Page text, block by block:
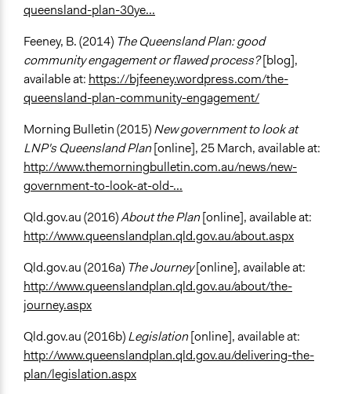
queensland-plan-30ye...
Feeney, B. (2014) The Queensland Plan: good
community engagement or flawed process?[blog],
available at: https://bjfeeney.wordpress.com/the-
queensland-plan-community-engagement/
Morning Bulletin (2015)New government to look at
LNP's Queensland Plan[online], 25 March, available at:
http://www.themorningbulletin.com.au/news/new-
government-to-look-at-old-...
Qld.gov.au (2016)About the Plan[online], available at:
http://www.queenslandplan.qld.gov.au/about.aspx
Qld.gov.au (2016a) The Journey[online], available at:
http://www.queenslandplan.qld.gov.au/about/the-
journey.aspx
Qld.gov.au (2016b)Legislation[online], available at:
http://www.queenslandplan.qld.gov.au/delivering-the-
plan/legislation.aspx